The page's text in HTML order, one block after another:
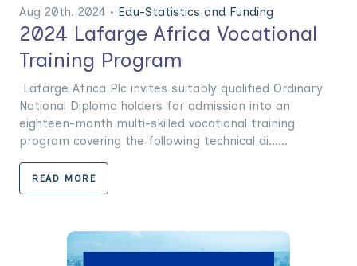
Aug 20th. 2024 • Edu-Statistics and Funding
2024 Lafarge Africa Vocational
Training Program
Lafarge Africa Plc invites suitably qualified Ordinary
National Diploma holders for admission into an
eighteen-month multi-skilled vocational training
program covering the following technical di......
READ MORE